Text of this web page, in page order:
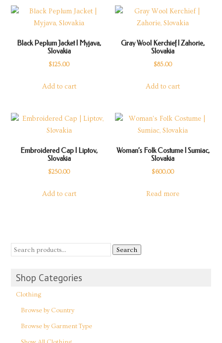
Black Peplum Jacket | Myjava,
Slovakia
$125.00
Add to cart
Gray Wool Kerchief | Zahorie,
Slovakia
$85.00
Add to cart
Embroidered Cap | Liptov,
Slovakia
$250.00
Add to cart
Woman’s Folk Costume | Sumiac,
Slovakia
$600.00
Read more
Search
Shop Categories
Clothing
Browse by Country
Browse by Garment Type